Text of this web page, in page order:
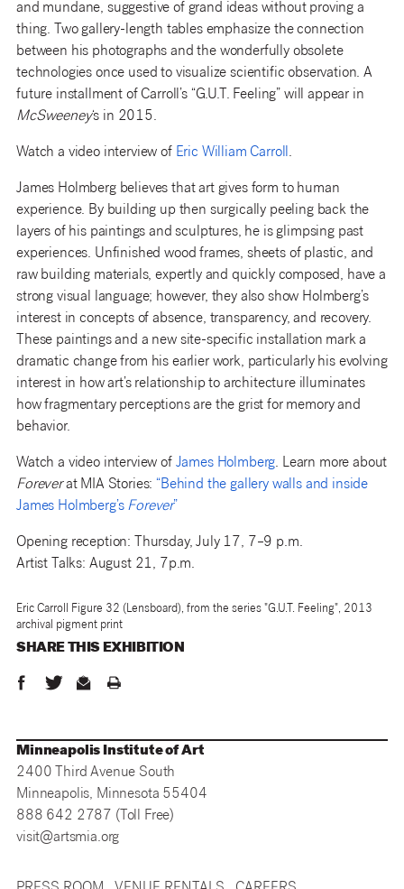
and mundane, suggestive of grand ideas without proving a
thing. Two gallery-length tables emphasize the connection
between his photographs and the wonderfully obsolete
technologies once used to visualize scientific observation. A
future installment of Carroll’s “G.U.T. Feeling” will appear in
McSweeney‘s in 2015.
Watch a video interview of Eric William Carroll.
James Holmberg believes that art gives form to human
experience. By building up then surgically peeling back the
layers of his paintings and sculptures, he is glimpsing past
experiences. Unfinished wood frames, sheets of plastic, and
raw building materials, expertly and quickly composed, have a
strong visual language; however, they also show Holmberg’s
interest in concepts of absence, transparency, and recovery.
These paintings and a new site-specific installation mark a
dramatic change from his earlier work, particularly his evolving
interest in how art’s relationship to architecture illuminates
how fragmentary perceptions are the grist for memory and
behavior.
Watch a video interview of James Holmberg. Learn more about
Foreverat MIA Stories: “Behind the gallery walls and inside
James Holmberg’s Forever”
Opening reception: Thursday, July 17, 7–9 p.m.
Artist Talks: August 21, 7p.m.
Eric Carroll Figure 32 (Lensboard), from the series "G.U.T. Feeling", 2013
archival pigment print
SHARE THIS EXHIBITION
Minneapolis Institute of Art
2400 Third Avenue South
Minneapolis, Minnesota 55404
888 642 2787 (Toll Free)
visit@artsmia.org